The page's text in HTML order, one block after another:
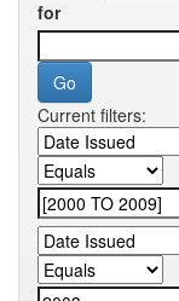
for
Current filters: